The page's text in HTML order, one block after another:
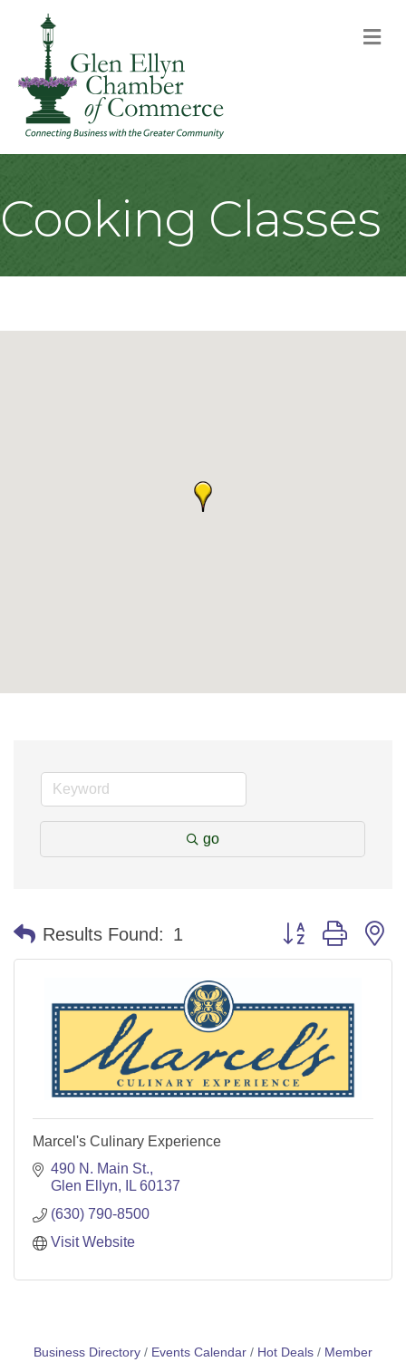
Cooking Classes
go
Results Found: 1 Button group with
Marcel's Culinary Experience
490 N. Main St.
Glen Ellyn
IL 60137
(630) 790-8500
Visit Website
Business Directory Events Calendar Hot Deals
Member